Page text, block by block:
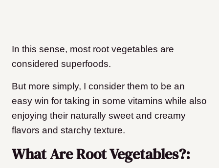
In this sense, most root vegetables are
considered superfoods.
But more simply, I consider them to be an
easy win for taking in some vitamins while also
enjoying their naturally sweet and creamy
flavors and starchy texture.
What Are Root Vegetables?: